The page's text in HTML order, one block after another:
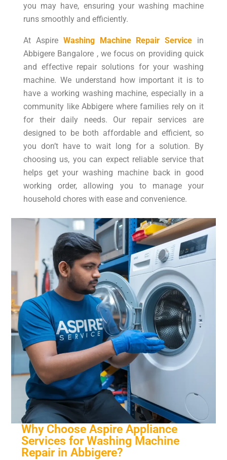
you may have, ensuring your washing machine
runs smoothly and efficiently.
At Aspire Washing Machine Repair Service in
Abbigere Bangalore , we focus on providing quick
and effective repair solutions for your washing
machine. We understand how important it is to
have a working washing machine, especially in a
community like Abbigere where families rely on it
for their daily needs. Our repair services are
designed to be both affordable and efficient, so
you don’t have to wait long for a solution. By
choosing us, you can expect reliable service that
helps get your washing machine back in good
working order, allowing you to manage your
household chores with ease and convenience.
Why Choose Aspire Appliance
Services for Washing Machine
Repair in Abbigere?